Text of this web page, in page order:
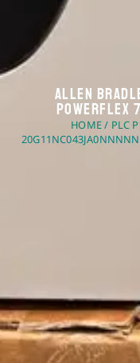
Allen
PowerFlex
HOME/ PLC